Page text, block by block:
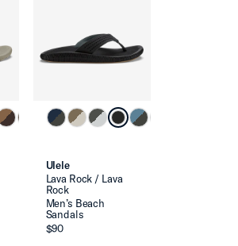
Ulele
Lava Rock / Lava
Rock
Men’s Beach
Sandals
$90